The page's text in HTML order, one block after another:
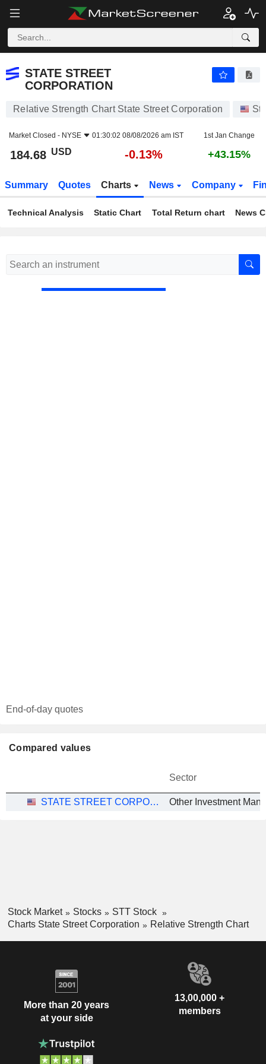
STATE STREET
CORPORATION
Relative Strength Chart State Street Corporation
Market Closed - NYSE 01:30:02 08/08/2026 am IST 1st Jan Change
184.68 USD -0.13% +43.15%
Summary Quotes Charts News Company
Technical Analysis Static Chart Total Return chart News
End-of-day quotes
Compared values
Sector
STATE STREET CORPORATION
Stock Market Stocks
STT Stock
Charts State Street Corporation
Relative Strength Chart
More than 20 years
at your side
13,00,000 +
members